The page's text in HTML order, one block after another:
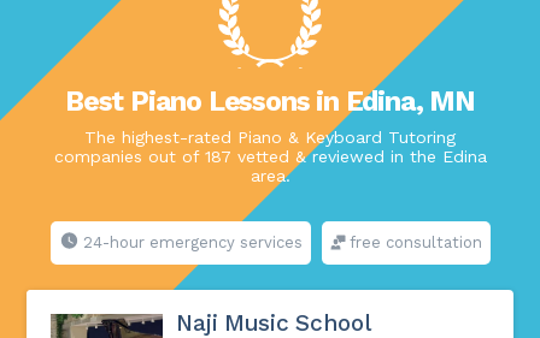
Best Piano Lessons in Edina, MN
The highest-rated Piano & Keyboard Tutoring
companies out of 187 vetted & reviewed in the Edina
area.
24-hour emergency services free consultation
Naji Music School